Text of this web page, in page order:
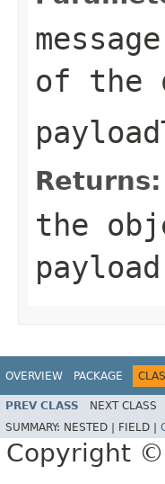
message
of the
Returns:
the
payload
OVERVIEW PACKAGE
PREV CLASS NEXT CLASS
SUMMARY: NESTED | FIELD |
Copyright